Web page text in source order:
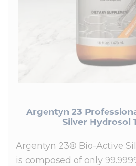
Argentyn 23
Silver Hydrosol
Argentyn 23® Bio-Active
is composed of only